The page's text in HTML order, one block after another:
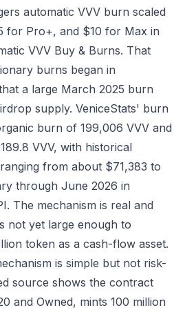
automatic VVV burn scaled
for Pro+, and $10 for Max in
VVV Buy & Burns. That
burns began in
a large March 2025 burn
supply. VeniceStats' burn
burn of 199,006 VVV and
VVV, with historical
from about $71,383 to
through June 2026 in
. The mechanism is real and
not yet large enough to
token as a cash-flow asset.
is simple but not risk-
source shows the contract
and Owned, mints 100 million